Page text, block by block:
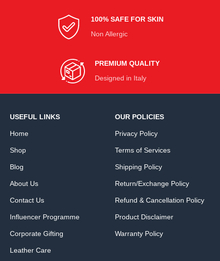
100% SAFE FOR SKIN
Non Allergic
PREMIUM QUALITY
Designed in Italy
USEFUL LINKS
Home
Shop
Blog
About Us
Contact Us
Influencer Programme
Corporate Gifting
Leather Care
OUR POLICIES
Privacy Policy
Terms of Services
Shipping Policy
Return/Exchange Policy
Refund & Cancellation Policy
Product Disclaimer
Warranty Policy